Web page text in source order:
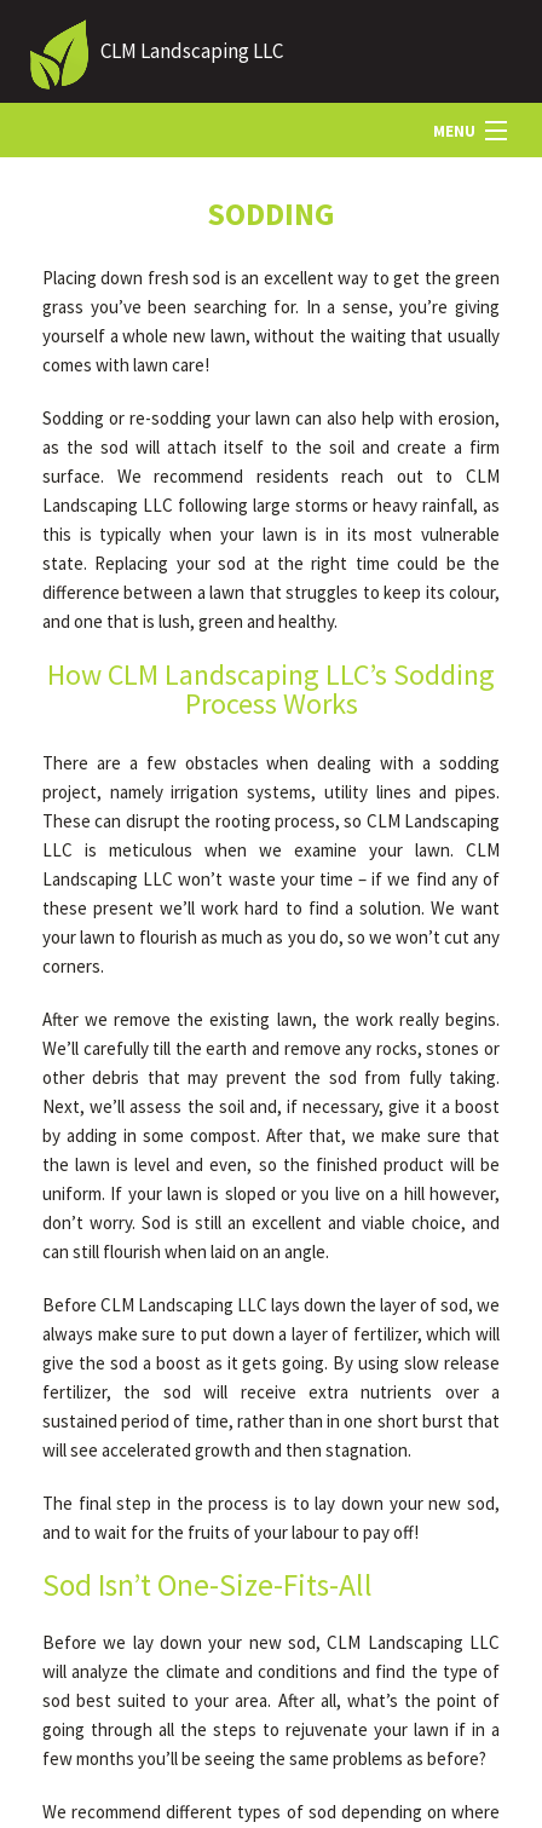
CLM Landscaping LLC
MENU
ABOUT US
LANDSCAPING
LAWN
HARDSCAPING
OTHER SERVICES
CONTACT
SODDING
Placing down fresh sod is an excellent way to get the green
grass you’ve been searching for. In a sense, you’re giving
yourself a whole new lawn, without the waiting that usually
comes with lawn care!
Sodding or re-sodding your lawn can also help with erosion,
as the sod will attach itself to the soil and create a firm
surface. We recommend residents reach out to CLM
Landscaping LLC following large storms or heavy rainfall, as
this is typically when your lawn is in its most vulnerable
state. Replacing your sod at the right time could be the
difference between a lawn that struggles to keep its colour,
and one that is lush, green and healthy.
How CLM Landscaping LLC’s Sodding
Process Works
There are a few obstacles when dealing with a sodding
project, namely irrigation systems, utility lines and pipes.
These can disrupt the rooting process, so CLM Landscaping
LLC is meticulous when we examine your lawn. CLM
Landscaping LLC won’t waste your time – if we find any of
these present we’ll work hard to find a solution. We want
your lawn to flourish as much as you do, so we won’t cut any
corners.
After we remove the existing lawn, the work really begins.
We’ll carefully till the earth and remove any rocks, stones or
other debris that may prevent the sod from fully taking.
Next, we’ll assess the soil and, if necessary, give it a boost
by adding in some compost. After that, we make sure that
the lawn is level and even, so the finished product will be
uniform. If your lawn is sloped or you live on a hill however,
don’t worry. Sod is still an excellent and viable choice, and
can still flourish when laid on an angle.
Before CLM Landscaping LLC lays down the layer of sod, we
always make sure to put down a layer of fertilizer, which will
give the sod a boost as it gets going. By using slow release
fertilizer, the sod will receive extra nutrients over a
sustained period of time, rather than in one short burst that
will see accelerated growth and then stagnation.
The final step in the process is to lay down your new sod,
and to wait for the fruits of your labour to pay off!
Sod Isn’t One-Size-Fits-All
Before we lay down your new sod, CLM Landscaping LLC
will analyze the climate and conditions and find the type of
sod best suited to your area. After all, what’s the point of
going through all the steps to rejuvenate your lawn if in a
few months you’ll be seeing the same problems as before?
We recommend different types of sod depending on where